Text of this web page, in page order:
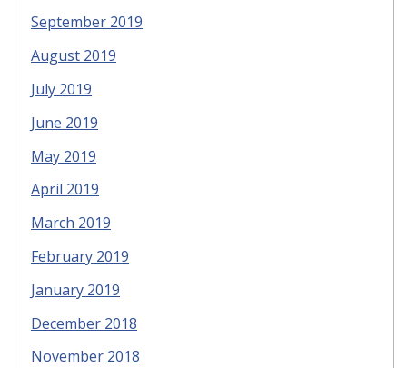
September 2019
August 2019
July 2019
June 2019
May 2019
April 2019
March 2019
February 2019
January 2019
December 2018
November 2018